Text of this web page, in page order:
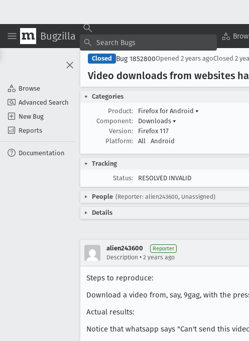
Bugzilla
Browse
Advanced Search
New Bug
Reports
Documentation
Closed Bug 1852800Opened 2 years agoClosed 2
Video downloads from websites
Categories
Product:
Firefox for Android ▾
Component:
Downloads ▾
Version:
Firefox 117
Platform:
All Android
Tracking
Status:
RESOLVED INVALID
People (Reporter: alien243600, Unassigned)
Details
alien243600 Reporter
Description • 2 years ago
Steps to reproduce:
Download a video from, say, 9gag, with the
Actual results:
Notice that whatsapp says "Can't send this